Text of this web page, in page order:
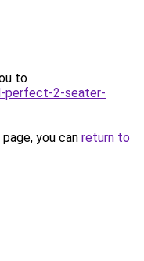
to
perfect-2-seater-
you can return to